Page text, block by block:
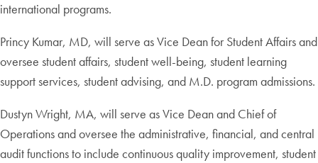
international programs.
Princy Kumar, MD, will serve as Vice Dean for Student Affairs and
oversee student affairs, student well-being, student learning
support services, student advising, and M.D. program admissions.
Dustyn Wright, MA, will serve as Vice Dean and Chief of
Operations and oversee the administrative, financial, and central
audit functions to include continuous quality improvement, student